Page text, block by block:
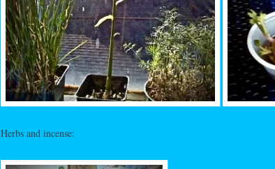
Herbs and incense: